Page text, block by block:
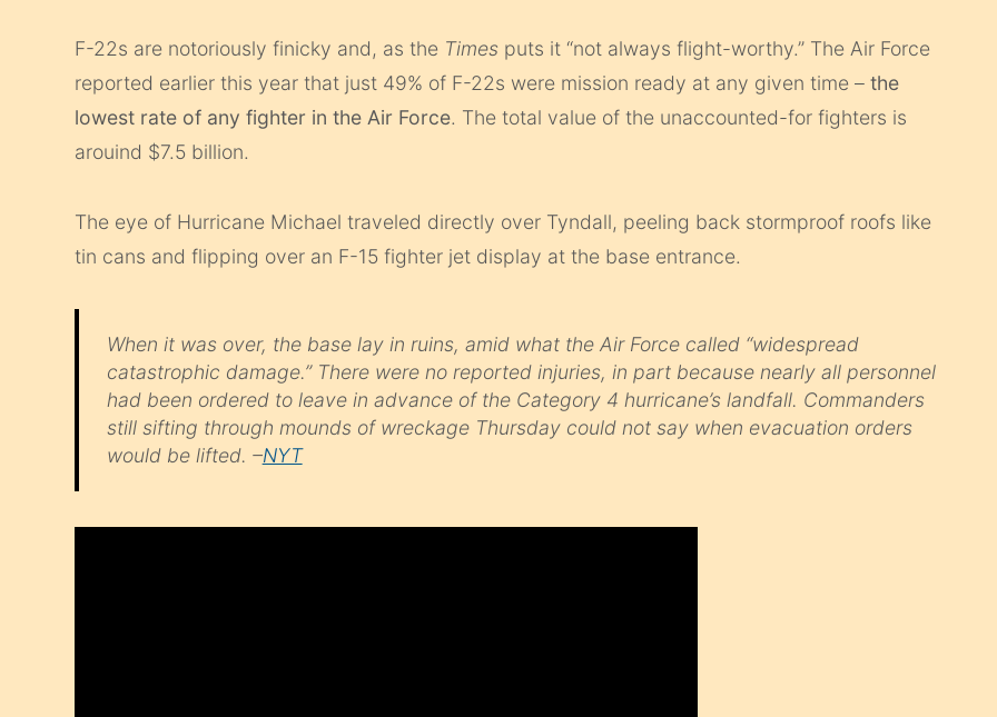
F-22s are notoriously finicky and, as the Times puts it “not always flight-worthy.” The Air Force
reported earlier this year that just 49% of F-22s were mission ready at any given time –the
lowest rate of any fighter in the Air Force. The total value of the unaccounted-for fighters is
arouind $7.5 billion.
The eye of Hurricane Michael traveled directly over Tyndall, peeling back stormproof roofs like
tin cans and flipping over an F-15 fighter jet display at the base entrance.
When it was over, the base lay in ruins, amid what the Air Force called “widespread
catastrophic damage.” There were no reported injuries, in part because nearly all personnel
had been ordered to leave in advance of the Category 4 hurricane’s landfall. Commanders
still sifting through mounds of wreckage Thursday could not say when evacuation orders
would be lifted. –NYT